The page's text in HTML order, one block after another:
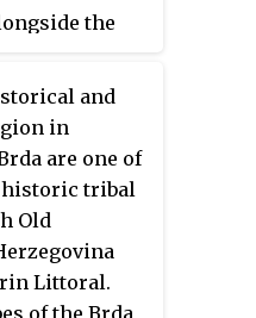
the
and
region
called
.
and
in
are one of
tribal
Old
Littoral.
of the Brda